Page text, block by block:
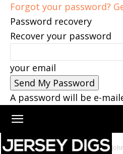
Forgot your password?
Password recovery
Recover your password
your email
A password will be e-
Home Authors Posts by Amie